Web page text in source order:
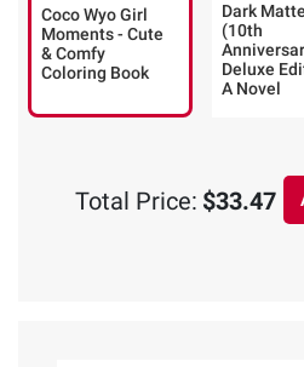
Coco Wyo Girl
Moments - Cute
& Comfy
Coloring Book
Dark
(10th
Deluxe
A Novel
Total Price: $33.47